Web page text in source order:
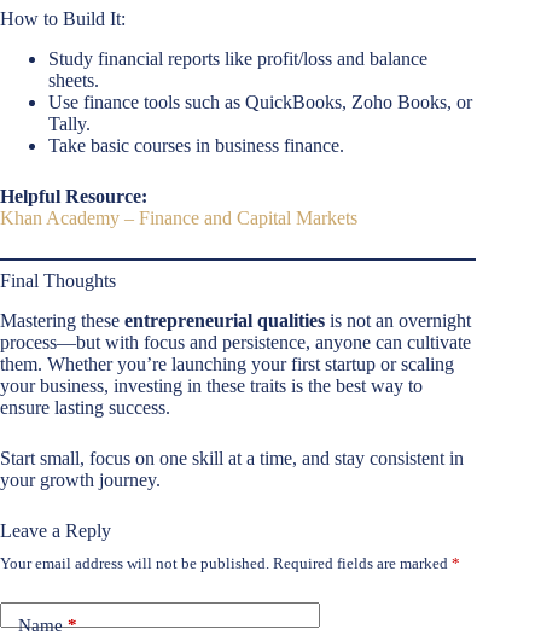
How to Build It:
Study financial reports like profit/loss and balance
sheets.
Use finance tools such as QuickBooks, Zoho Books, or
Tally.
Take basic courses in business finance.
Helpful Resource:
Khan Academy – Finance and Capital Markets
Final Thoughts
Mastering these entrepreneurial qualities is not an overnight
process—but with focus and persistence, anyone can cultivate
them. Whether you’re launching your first startup or scaling
your business, investing in these traits is the best way to
ensure lasting success.
Start small, focus on one skill at a time, and stay consistent in
your growth journey.
Leave a Reply
Your email address will not be published. Required fields are marked *
Name*